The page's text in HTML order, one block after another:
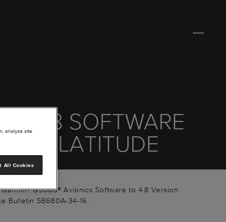
4.8 SOFTWARE
- LATITUDE
G5000® Avionics Software to 4.8 Version
Bulletin SB680A-34-16.
analyze site
All Cookies